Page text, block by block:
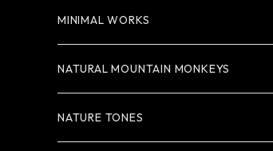
MINIMAL WORKS
NATURAL MOUNTAIN MONKEYS
NATURE TONES